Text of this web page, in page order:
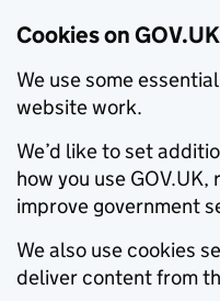
Cookies on GOV.UK
We use some
website work.
We’d like to set
how you use
improve government
We also use cookies
deliver content from